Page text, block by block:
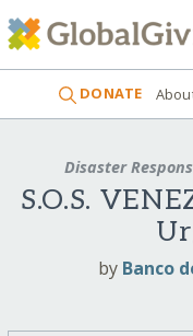
DONATE
Disaster
S.O.S.
by Banco